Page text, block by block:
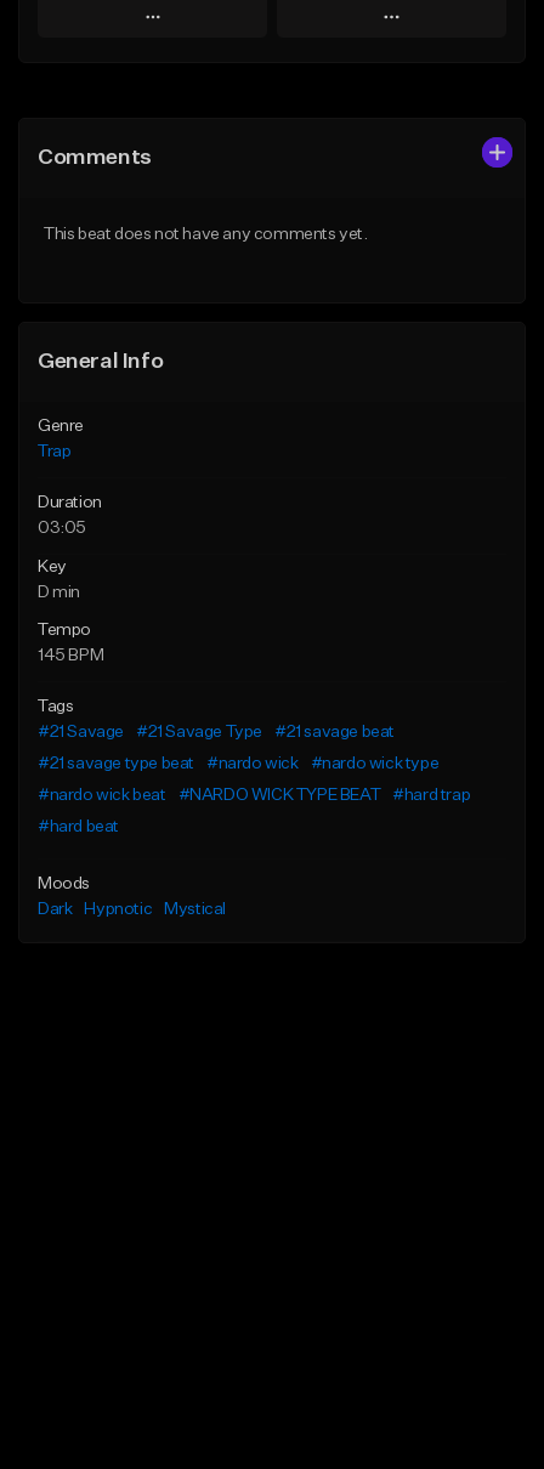
Play
Like Beat
Play
Comments
This beat does not have any comments yet.
General Info
Genre
Trap
Duration
03:05
Key
D min
Tempo
145 BPM
Tags
#21 Savage
#21 Savage Type
#21 savage beat
#21 savage type beat
#nardo wick
#nardo wick type
#nardo wick beat
#NARDO WICK TYPE BEAT
#hard trap
#hard beat
Moods
Dark
Hypnotic Mystical